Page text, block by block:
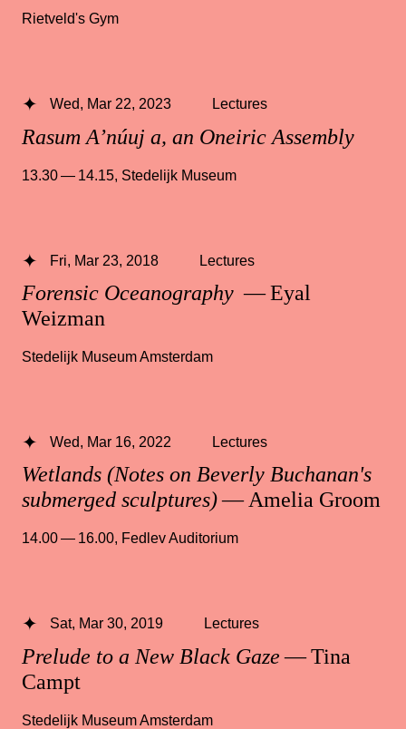
Rietveld's Gym
Rasum A’núuj a, an Oneiric Assembly
Wed, Mar 22, 2023 Lectures
13.30 — 14.15, Stedelijk Museum
Forensic Oceanography — Eyal
Weizman
Fri, Mar 23, 2018 Lectures
Stedelijk Museum Amsterdam
Wetlands (Notes on Beverly Buchanan's
submerged sculptures)— Amelia Groom
Wed, Mar 16, 2022 Lectures
14.00 — 16.00, Fedlev Auditorium
Prelude to a New Black Gaze— Tina
Campt
Sat, Mar 30, 2019 Lectures
Stedelijk Museum Amsterdam